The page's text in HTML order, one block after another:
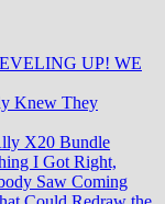
UP! WE
Knew They
X20 Bundle
I Got Right,
Saw Coming